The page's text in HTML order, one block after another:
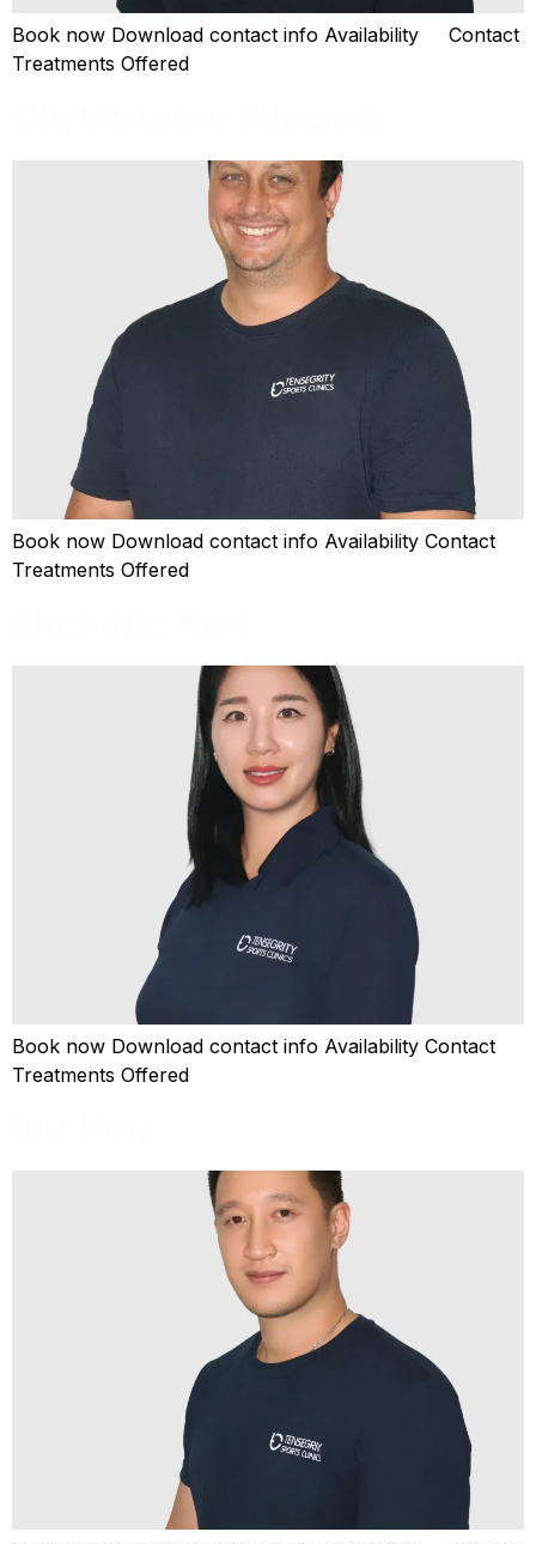
Book now Download contact info Availability Contact
Treatments Offered
Book now Download contact info Availability Contact
Treatments Offered
Book now Download contact info Availability Contact
Treatments Offered